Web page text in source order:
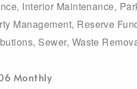
Interior Maintenance,
Management, Reserve
Sewer, Waste
Monthly